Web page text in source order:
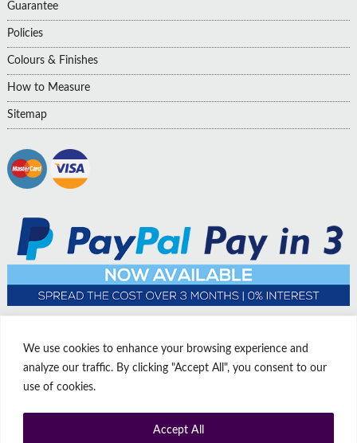
We use cookies to enhance your browsing experience and
analyze our traffic. By clicking "Accept All", you consent to our
use of cookies.
Accept All
Guarantee
Policies
Colours & Finishes
How to Measure
Sitemap